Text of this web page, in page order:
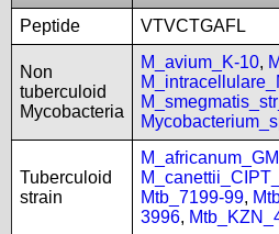
Peptide
VTVCTGAFL
Non
tuberculoid
Mycobacteria
M_avium_K-10,
Tuberculoid
strain
Mtb_7199-99,
3996,